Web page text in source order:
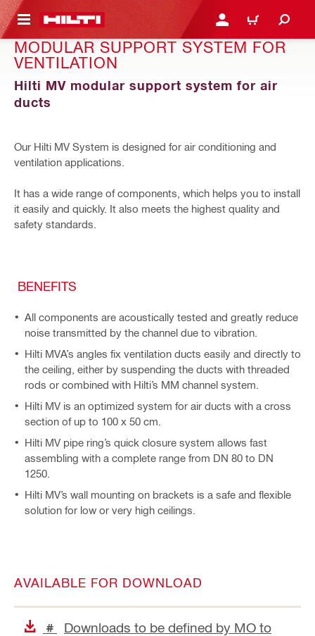
SADRŽAJ PRIJAVITE SE ILI SE
KORPA
MODULAR SUPPORT SYSTEM FOR
VENTILATION
Hilti MV modular support system for air
ducts
Our Hilti MV System is designed for air conditioning and
ventilation applications.
It has a wide range of components, which helps you to install
it easily and quickly. It also meets the highest quality and
safety standards.
BENEFITS
All components are acoustically tested and greatly reduce
noise transmitted by the channel due to vibration.
Hilti MVA’s angles fix ventilation ducts easily and directly to
the ceiling, either by suspending the ducts with threaded
rods or combined with Hilti’s MM channel system.
Hilti MV is an optimized system for air ducts with a cross
section of up to 100 x 50 cm.
Hilti MV pipe ring’s quick closure system allows fast
assembling with a complete range from DN 80 to DN
1250.
Hilti MV’s wall mounting on brackets is a safe and flexible
solution for low or very high ceilings.
AVAILABLE FOR DOWNLOAD
#
Downloads to be defined by MO to